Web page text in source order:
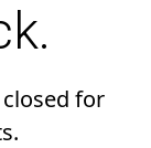
for